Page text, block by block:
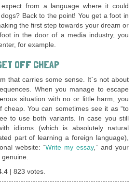
from a language where it could
Back to the point! You get a foot in
the first step towards your dream or
in the door of a media industry, you
for example.
OFF CHEAP
that carries some sense. It`s not about
When you manage to escape
situation with no or little harm, you
You can sometimes see it as “to
to use both variants. In case you still
idioms (which is absolutely natural
part of learning a foreign language),
website: “Write my essay,” and your
| 823 votes.